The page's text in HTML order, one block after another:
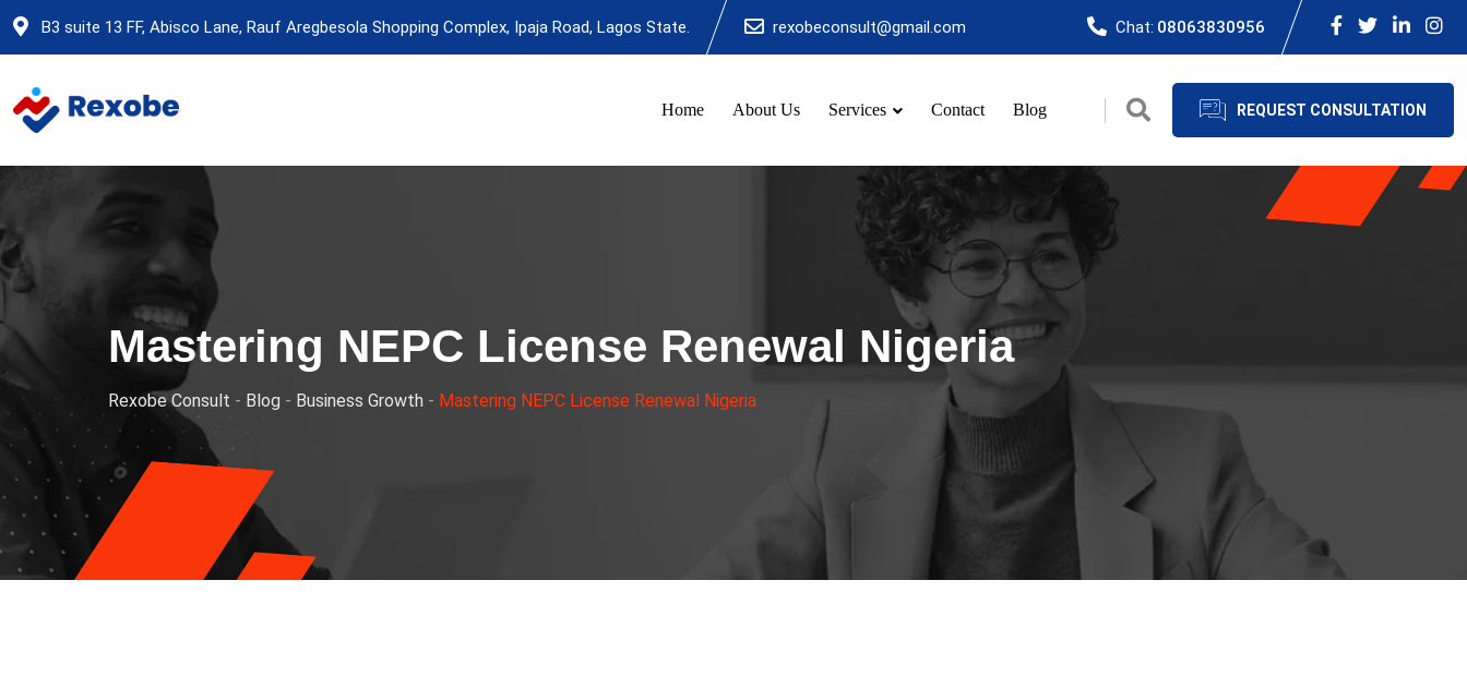
Skip
B3 suite 13 FF, Abisco Lane, Rauf Aregbesola Shopping Complex, Ipaja Road, Lagos State. rexobeconsult@gmail.com Chat: 08063830956
Home About Us Services Contact Blog REQUEST CONSULTATION
Mastering NEPC License Renewal Nigeria
Rexobe Consult - Blog - Business Growth - Mastering NEPC License Renewal Nigeria